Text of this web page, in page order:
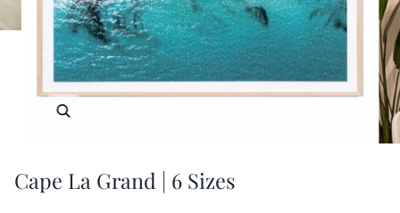
Cape La Grand | 6 Sizes